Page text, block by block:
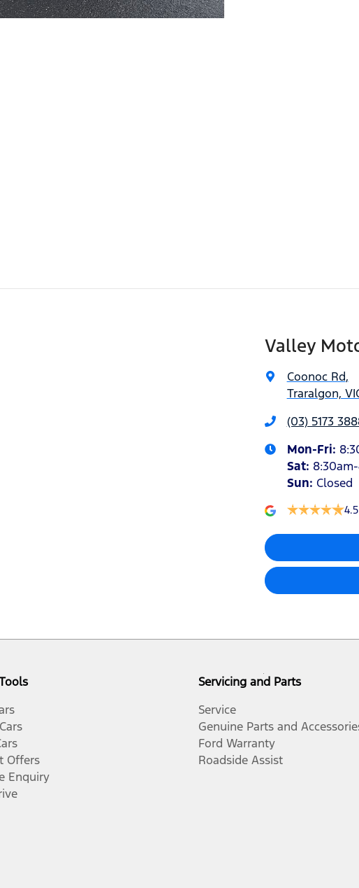
Valley
Coonoc Rd,
Traralgon,
(03) 5173
Mon-Fri:
Sat:
Sun: Closed
4.5
Offers
Enquiry
Servicing and Parts
Service
Genuine Parts and
Ford Warranty
Roadside Assist